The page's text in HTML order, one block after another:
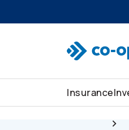
Insurance